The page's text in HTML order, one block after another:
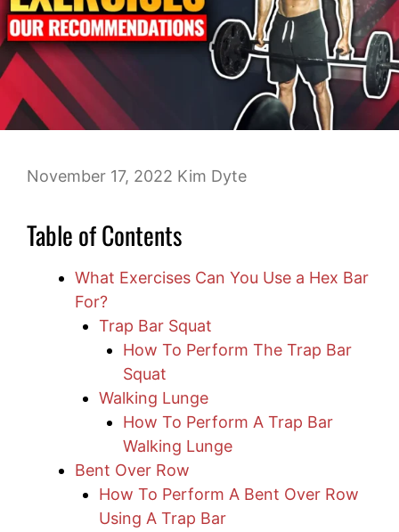
November 17, 2022 Kim Dyte
Table of Contents
What Exercises Can You Use a Hex Bar
For?
Trap Bar Squat
How To Perform The Trap Bar
Squat
Walking Lunge
How To Perform A Trap Bar
Walking Lunge
Bent Over Row
How To Perform A Bent Over Row
Using A Trap Bar